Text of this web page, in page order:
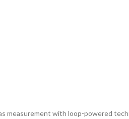
measurement with loop-powered